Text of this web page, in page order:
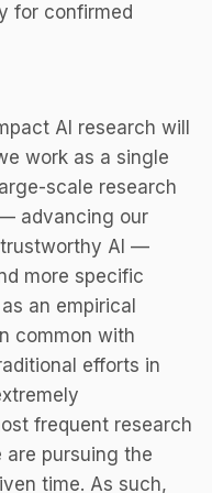
for confirmed
AI research will
work as a single
scale research
advancing our
trustworthy AI —
more specific
an empirical
common with
efforts in
frequent research
pursuing the
time. As such,